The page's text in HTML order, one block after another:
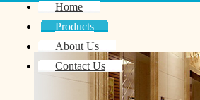
Home
Products
About Us
Contact Us